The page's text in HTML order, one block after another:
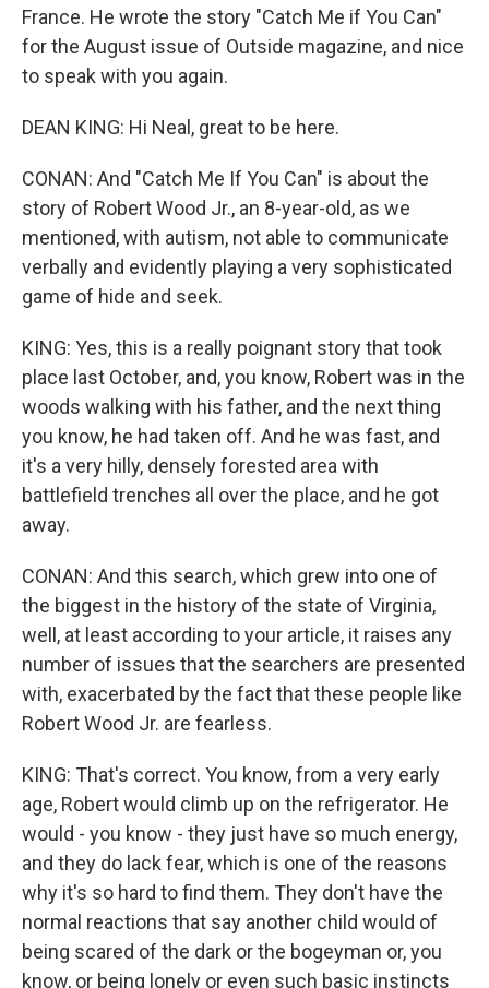
France. He wrote the story "Catch Me if You Can"
for the August issue of Outside magazine, and nice
to speak with you again.
DEAN KING: Hi Neal, great to be here.
CONAN: And "Catch Me If You Can" is about the
story of Robert Wood Jr., an 8-year-old, as we
mentioned, with autism, not able to communicate
verbally and evidently playing a very sophisticated
game of hide and seek.
KING: Yes, this is a really poignant story that took
place last October, and, you know, Robert was in the
woods walking with his father, and the next thing
you know, he had taken off. And he was fast, and
it's a very hilly, densely forested area with
battlefield trenches all over the place, and he got
away.
CONAN: And this search, which grew into one of
the biggest in the history of the state of Virginia,
well, at least according to your article, it raises any
number of issues that the searchers are presented
with, exacerbated by the fact that these people like
Robert Wood Jr. are fearless.
KING: That's correct. You know, from a very early
age, Robert would climb up on the refrigerator. He
would - you know - they just have so much energy,
and they do lack fear, which is one of the reasons
why it's so hard to find them. They don't have the
normal reactions that say another child would of
being scared of the dark or the bogeyman or, you
know, or being lonely or even such basic instincts